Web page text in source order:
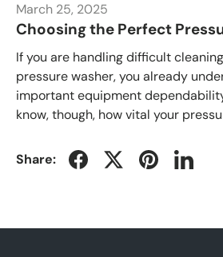
March 25, 2025
Choosing the Perfect
If you are handling difficult
pressure washer, you already
important equipment
know, though, how vital your
Share: